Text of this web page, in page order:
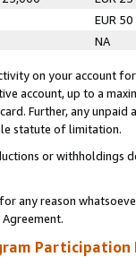
EUR 50
NA
on your account
account, up to a
Further, any
statute of limitation.
or
any reason
Participation